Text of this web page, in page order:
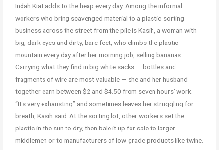
Indah Kiat adds to the heap every day. Among the informal
workers who bring scavenged material to a plastic-sorting
business across the street from the pile is Kasih, a woman with
big, dark eyes and dirty, bare feet, who climbs the plastic
mountain every day after her morning job, selling bananas.
Carrying what they find in big white sacks — bottles and
fragments of wire are most valuable — she and her husband
together earn between $2 and $4.50 from seven hours’ work.
“It’s very exhausting” and sometimes leaves her struggling for
breath, Kasih said. At the sorting lot, other workers set the
plastic in the sun to dry, then bale it up for sale to larger
middlemen or to manufacturers of low-grade products like twine.